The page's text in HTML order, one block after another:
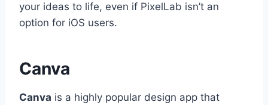
your ideas to life, even if PixelLab isn’t an
option for iOS users.
Canva
Canva is a highly popular design app that